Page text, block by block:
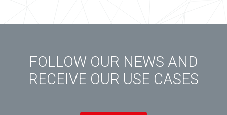
FOLLOW OUR NEWS AND
RECEIVE OUR USE CASES